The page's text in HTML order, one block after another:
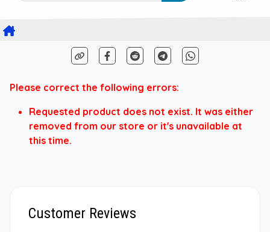
Please correct the following errors:
Requested product does not exist. It was either
removed from our store or it's unavailable at
this time.
Customer Reviews